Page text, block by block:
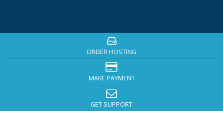
ORDER HOSTING
MAKE PAYMENT
GET SUPPORT